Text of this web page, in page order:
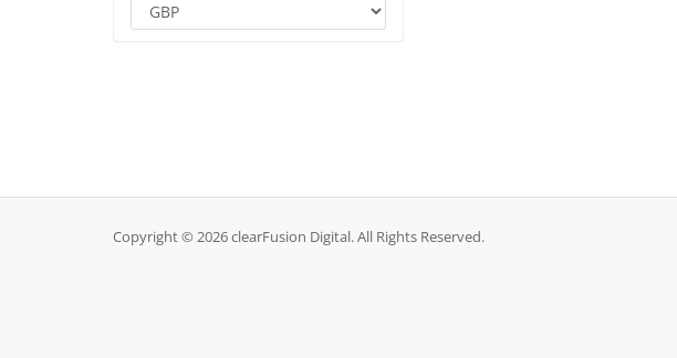
Copyright © 2026 clearFusion Digital. All Rights Reserved.